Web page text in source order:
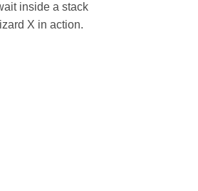
inside a stack
X in action.